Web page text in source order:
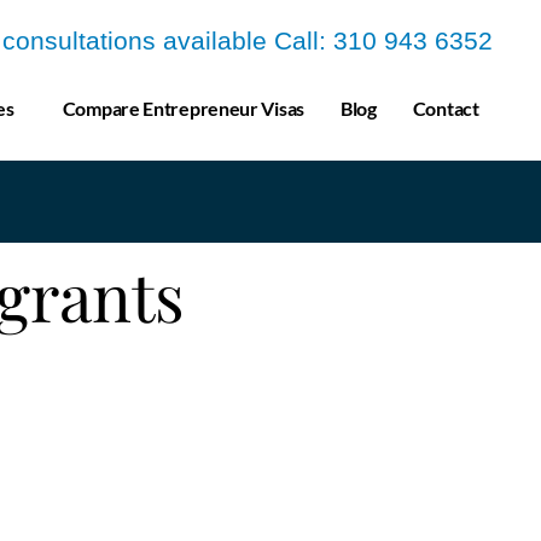
available Call: 310 943 6352
Compare Entrepreneur Visas Blog Contact